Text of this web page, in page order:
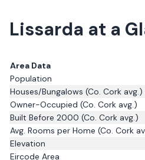
Lissarda at a
Area Data
Population
Houses/Bungalows (Co. Cork avg.)
Owner-Occupied (Co. Cork avg.)
Built Before 2000 (Co. Cork avg.)
Avg. Rooms per Home (Co. Cork
Elevation
Eircode Area